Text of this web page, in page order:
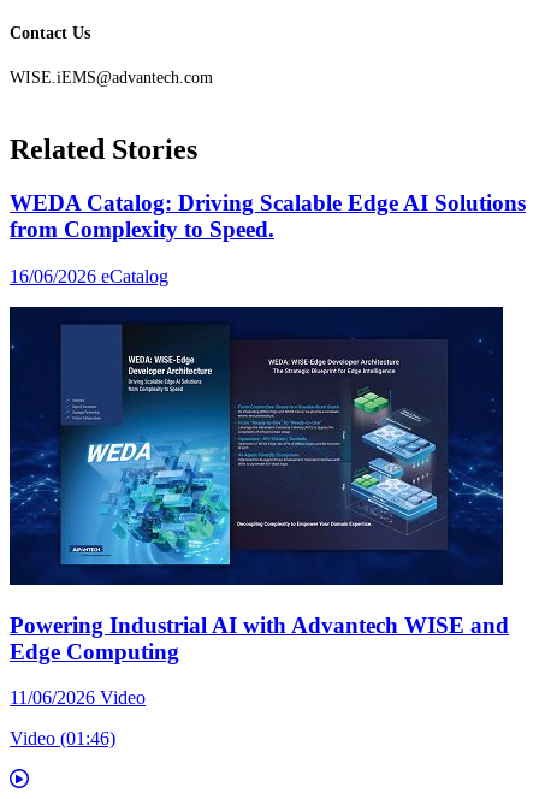
Contact Us
WISE.iEMS@advantech.com
Related Stories
WEDA Catalog: Driving Scalable Edge AI Solutions
from Complexity to Speed.
16/06/2026 eCatalog
Powering Industrial AI with Advantech WISE and
Edge Computing
11/06/2026 Video
Video (01:46)